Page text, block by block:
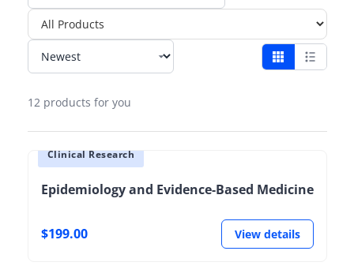
12 products for you
Clinical Research
Epidemiology and Evidence-Based Medicine
$199.00 View details